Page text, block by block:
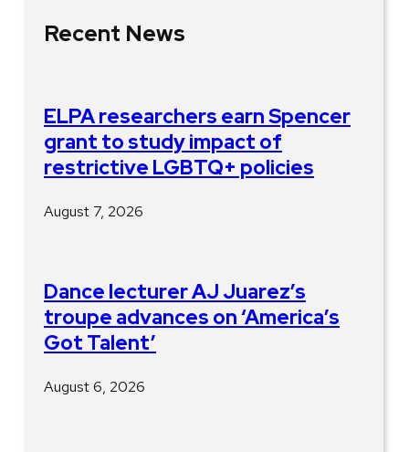
Recent News
ELPA researchers earn Spencer
grant to study impact of
restrictive LGBTQ+ policies
August 7, 2026
Dance lecturer AJ Juarez’s
troupe advances on ‘America’s
Got Talent’
August 6, 2026